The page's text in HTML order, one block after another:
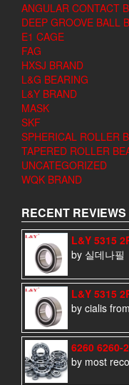
ANGULAR CONTACT
DEEP GROOVE BALL
E1 CAGE
FAG
HXSJ BRAND
L&G BEARING
L&Y BRAND
MASK
SKF
SPHERICAL ROLLER
TAPERED ROLLER
UNCATEGORIZED
WQK BRAND
RECENT REVIEWS
L&Y 5315
by 실데나필
L&Y 5315
by cialis
6260 6260-
by most